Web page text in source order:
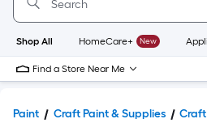
Home
Page
Shop All HomeCare+ New
Find a Store Near Me
Paint Craft Paint & Supplies